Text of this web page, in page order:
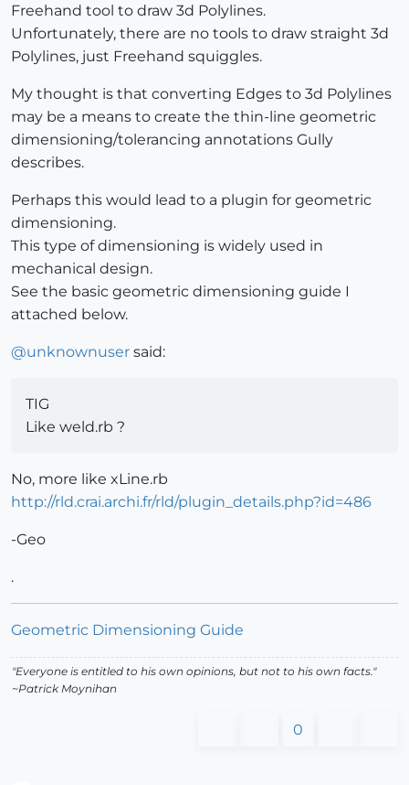
Freehand tool to draw 3d Polylines.
Unfortunately, there are no tools to draw straight 3d
Polylines, just Freehand squiggles.
My thought is that converting Edges to 3d Polylines
may be a means to create the thin-line geometric
dimensioning/tolerancing annotations Gully
describes.
Perhaps this would lead to a plugin for geometric
dimensioning.
This type of dimensioning is widely used in
mechanical design.
See the basic geometric dimensioning guide I
attached below.
@unknownuser said:
TIG
Like weld.rb ?
No, more like xLine.rb
http://rld.crai.archi.fr/rld/plugin_details.php?id=486
-Geo
.
Geometric Dimensioning Guide
"Everyone is entitled to his own opinions, but not to his own facts."
~Patrick Moynihan
0